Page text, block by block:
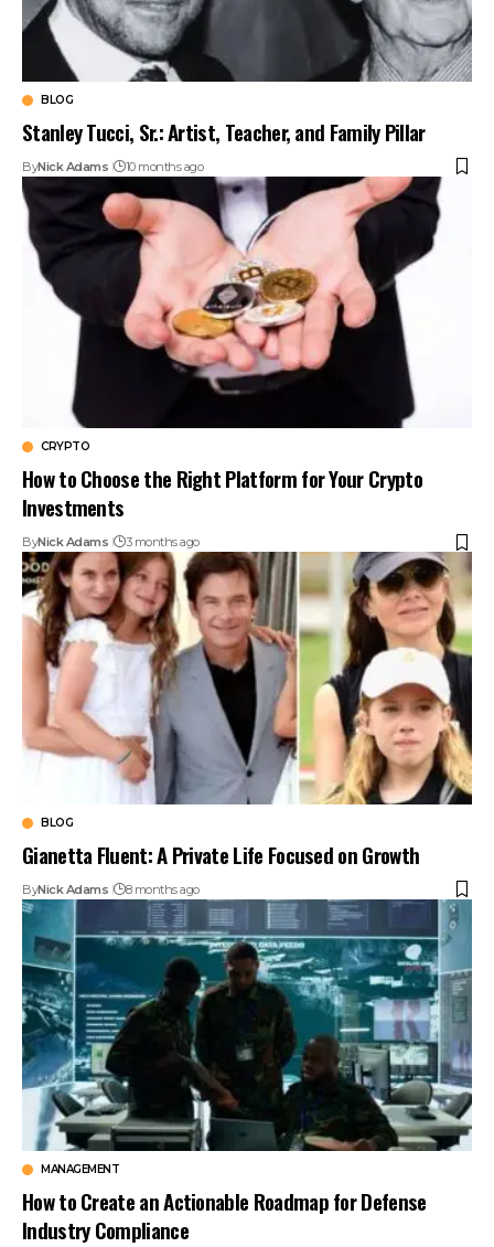
BLOG
Stanley Tucci, Sr.: Artist, Teacher, and Family Pillar
ByNick Adams 10 months ago
CRYPTO
How to Choose the Right Platform for Your Crypto
Investments
ByNick Adams 3 months ago
BLOG
Gianetta Fluent: A Private Life Focused on Growth
ByNick Adams 8 months ago
MANAGEMENT
How to Create an Actionable Roadmap for Defense
Industry Compliance